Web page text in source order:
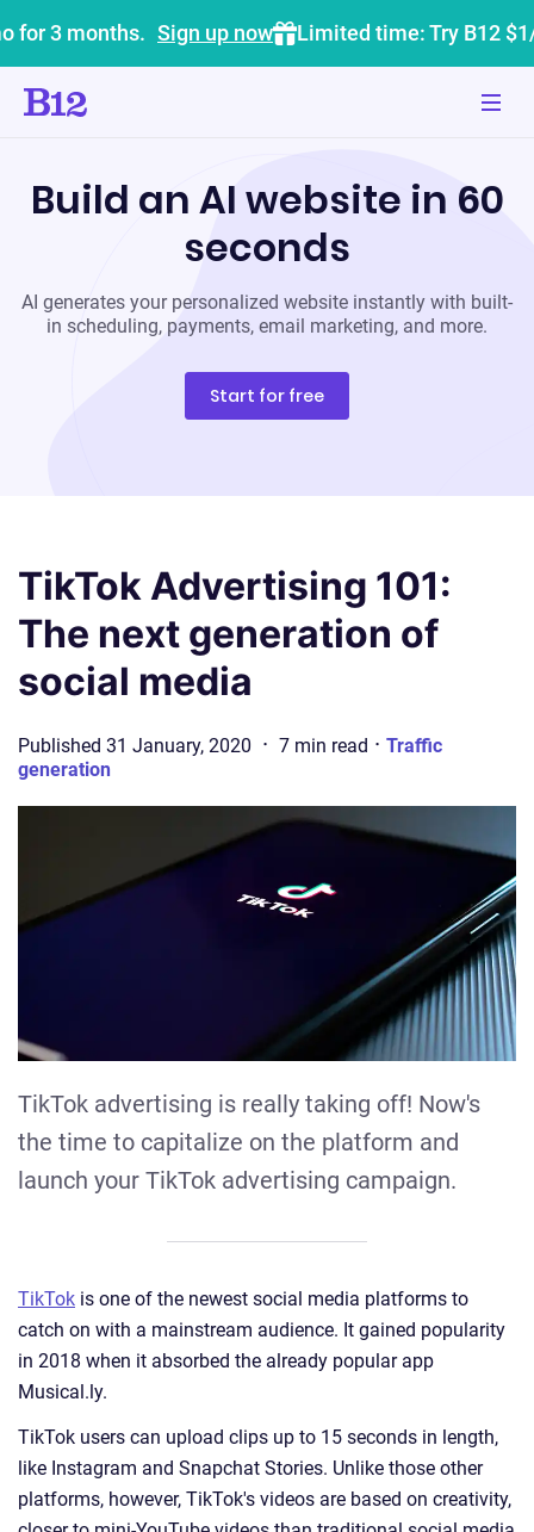
for 3 months. Sign up now Limited time: Try B12
Build an AI website in 60
seconds
AI generates your personalized website instantly with built-
in scheduling, payments, email marketing, and more.
Start for free
TikTok Advertising 101:
The next generation of
social media
Published 31 January, 2020 · 7 min read · Traffic
generation
TikTok advertising is really taking off! Now's
the time to capitalize on the platform and
launch your TikTok advertising campaign.
TikTok is one of the newest social media platforms to
catch on with a mainstream audience. It gained popularity
in 2018 when it absorbed the already popular app
Musical.ly.
TikTok users can upload clips up to 15 seconds in length,
like Instagram and Snapchat Stories. Unlike those other
platforms, however, TikTok's videos are based on creativity,